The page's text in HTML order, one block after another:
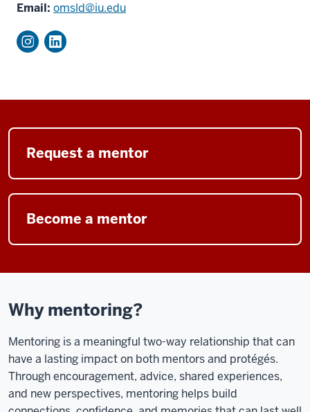
Email: omsld@iu.edu
Request a mentor
Become a mentor
Why mentoring?
Mentoring is a meaningful two-way relationship that can
have a lasting impact on both mentors and protégés.
Through encouragement, advice, shared experiences,
and new perspectives, mentoring helps build